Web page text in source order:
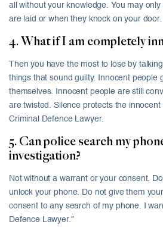
all without your knowledge. You may
are laid or when they knock on your door.
4. What if I am completely
Then you have the most to lose by
things that sound guilty. Innocent people
themselves. Innocent people are still
are twisted. Silence protects the innocent
Criminal Defence Lawyer.
5. Can police search my
investigation?
Not without a warrant or your consent.
unlock your phone. Do not give them
consent to any search of my phone. I
Defence Lawyer.”